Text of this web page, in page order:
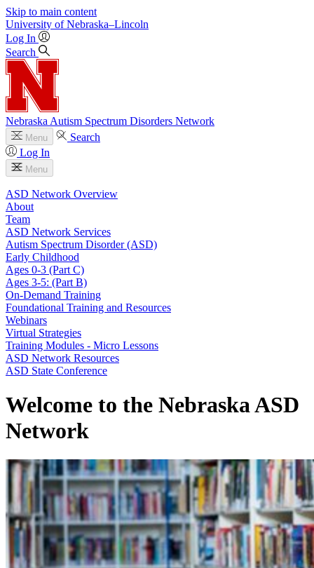
Skip to main content
University of Nebraska–Lincoln
Log In
Search
Nebraska Autism Spectrum Disorders Network
Menu
Search
Log In
Menu
ASD Network Overview
About
Team
ASD Network Services
Autism Spectrum Disorder (ASD)
Early Childhood
Ages 0-3 (Part C)
Ages 3-5: (Part B)
On-Demand Training
Foundational Training and Resources
Webinars
Virtual Strategies
Training Modules - Micro Lessons
ASD Network Resources
ASD State Conference
Welcome to the Nebraska ASD
Network